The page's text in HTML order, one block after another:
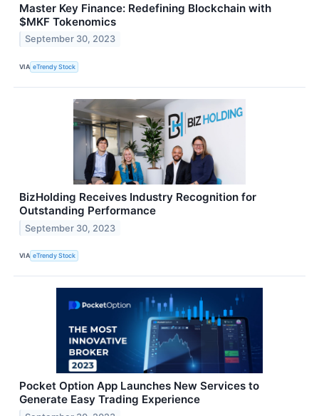
Master Key Finance: Redefining Blockchain with
$MKF Tokenomics
September 30, 2023
VIA eTrendy Stock
BizHolding Receives Industry Recognition for
Outstanding Performance
September 30, 2023
VIA eTrendy Stock
Pocket Option App Launches New Services to
Generate Easy Trading Experience